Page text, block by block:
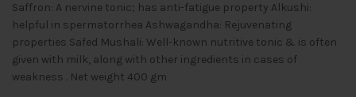
Saffron: A nervine tonic; has anti-fatigue property Alkushi:
helpful in spermatorrhea Ashwagandha: Rejuvenating
properties Safed Mushali: Well-known nutritive tonic & is often
given with milk, along with other ingredients in cases of
weakness . Net weight 400 gm